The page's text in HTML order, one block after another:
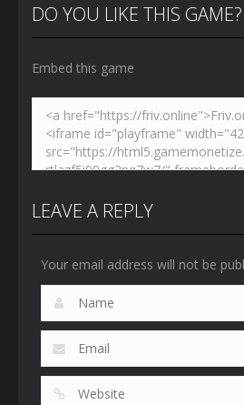
DO YOU LIKE THIS GAME?
Embed this game
LEAVE A REPLY
Your email address will not be